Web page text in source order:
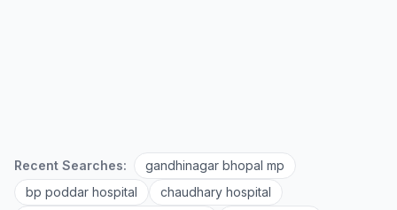
Recent Searches:
gandhinagar bhopal mp
bp poddar hospital
chaudhary hospital